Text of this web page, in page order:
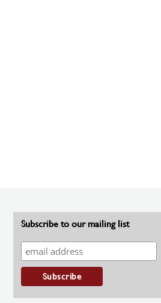
Subscribe to our mailing list